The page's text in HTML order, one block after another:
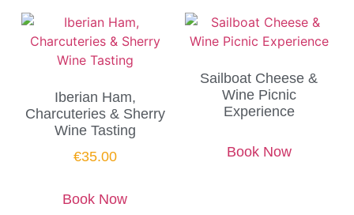
Iberian Ham,
Charcuteries & Sherry
Wine Tasting
€35.00
Book Now
Sailboat Cheese &
Wine Picnic
Experience
Book Now